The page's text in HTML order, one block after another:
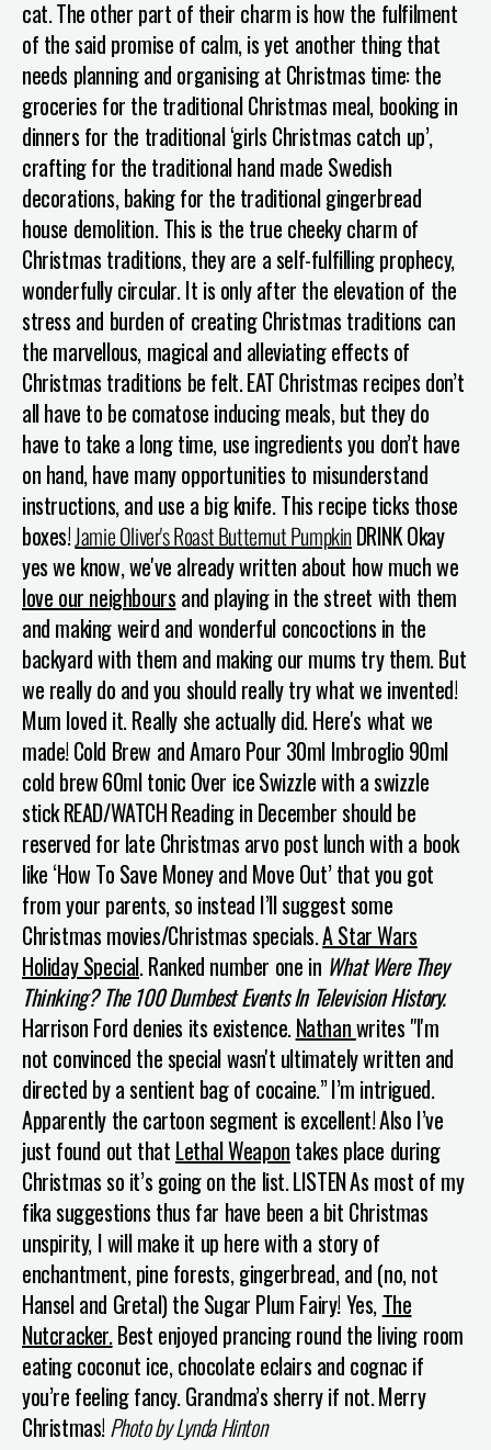
cat.The other part of their charm is how the fulfilment
of the said promise of calm, is yet another thing that
needs planning and organising at Christmas time: the
groceries for the traditional Christmas meal, booking in
dinners for the traditional ‘girls Christmas catch up’,
crafting for the traditional hand made Swedish
decorations, baking for the traditional gingerbread
house demolition.This is the true cheeky charm of
Christmas traditions, they are a self-fulfilling prophecy,
wonderfully circular. It is only after the elevation of the
stress and burden of creating Christmas traditions can
the marvellous, magical and alleviating effects of
Christmas traditions be felt.EATChristmas recipes don’t
all have to be comatose inducing meals, but they do
have to take a long time, use ingredients you don’t have
on hand, have many opportunities to misunderstand
instructions, and use a big knife. This recipe ticks those
boxes!Jamie Oliver's Roast Butternut PumpkinDRINKOkay
yes we know, we've already written about how much we
love our neighbours and playing in the street with them
and making weird and wonderful concoctions in the
backyard with them and making our mums try them. But
we really do and you should really try what we invented!
Mum loved it. Really she actually did. Here's what we
made!Cold Brew and Amaro Pour 30ml Imbroglio 90ml
cold brew60ml tonic Over iceSwizzle with a swizzle
stickREAD/WATCHReading in December should be
reserved for late Christmas arvo post lunch with a book
like ‘How To Save Money and Move Out’ that you got
from your parents, so instead I’ll suggest some
Christmas movies/Christmas specials.A Star Wars
Holiday Special.Ranked number one in What Were They
Thinking? The 100 Dumbest Events In Television History.
Harrison Ford denies its existence.Nathanwrites "I'm
not convinced the special wasn't ultimately written and
directed by a sentient bag of cocaine.”I’m intrigued.
Apparently the cartoon segment is excellent!Also I’ve
just found out that Lethal Weapon takes place during
Christmas so it’s going on the list.LISTENAs most of my
fika suggestions thus far have been a bit Christmas
unspirity, I will make it up here with a story of
enchantment, pine forests, gingerbread, and (no, not
Hansel and Gretal) the Sugar Plum Fairy! Yes, The
Nutcracker.Best enjoyed prancing round the living room
eating coconut ice, chocolate eclairs and cognac if
you’re feeling fancy. Grandma’s sherry if not.Merry
Christmas!Photo by Lynda Hinton